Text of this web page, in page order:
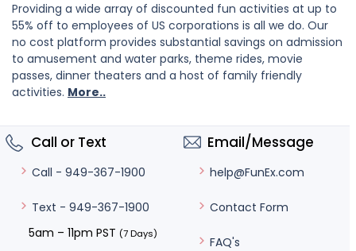
Providing a wide array of discounted fun activities at up to
55% off to employees of US corporations is all we do. Our
no cost platform provides substantial savings on admission
to amusement and water parks, theme rides, movie
passes, dinner theaters and a host of family friendly
activities. More..
Call or Text
Call - 949-367-1900
Text - 949-367-1900
5am – 11pm PST (7 Days)
Email/Message
help@FunEx.com
Contact Form
FAQ's